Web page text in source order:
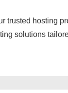
trusted hosting
solutions